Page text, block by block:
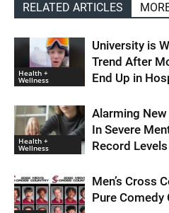
RELATED ARTICLES
Health +
Wellness
University is
Trend After
End Up in
Health +
Wellness
Alarming
In Severe
Record
Men’s Cross
Pure Comedy